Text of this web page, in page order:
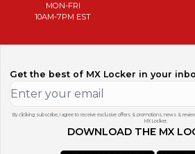
MON-FRI
10AM-7PM EST
Get the best of MX Locker in your
By clicking subscribe, I agree to receive exclusive offers & promotions, news &
MX Locker.
DOWNLOAD THE MX